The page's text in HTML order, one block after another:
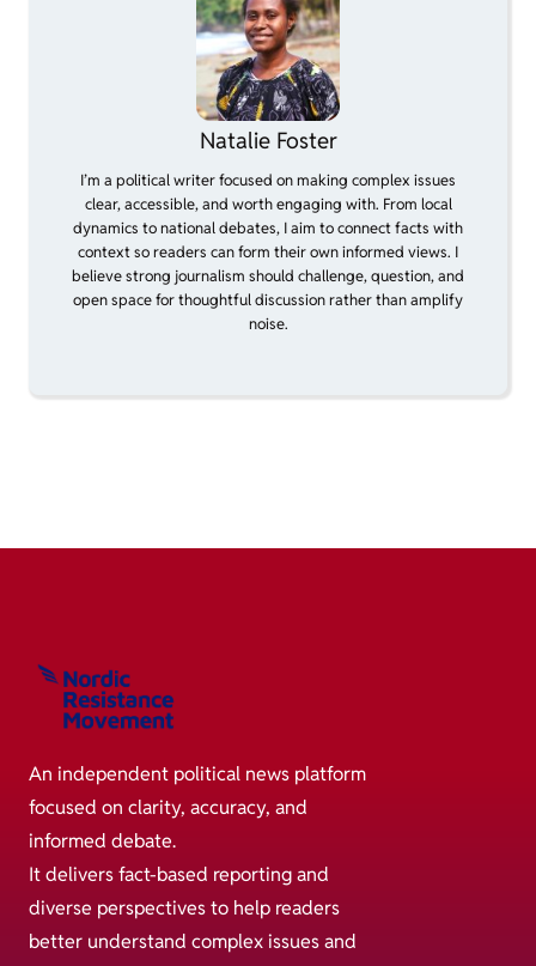
Natalie Foster
I’m a political writer focused on making complex issues
clear, accessible, and worth engaging with. From local
dynamics to national debates, I aim to connect facts with
context so readers can form their own informed views. I
believe strong journalism should challenge, question, and
open space for thoughtful discussion rather than amplify
noise.
An independent political news platform
focused on clarity, accuracy, and
informed debate.
It delivers fact-based reporting and
diverse perspectives to help readers
better understand complex issues and